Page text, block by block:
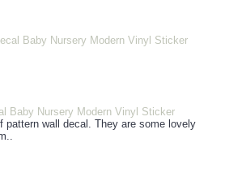
Baby Nursery Modern Vinyl Sticker
pattern wall decal. They are some lovely